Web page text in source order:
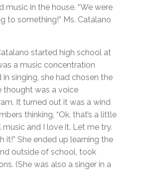
in the house. “We were
to something!” Ms. Catalano
started high school at
a music concentration
singing, she had chosen the
thought was a voice
It turned out it was a wind
thinking, “Ok, that’s a little
music and I love it. Let me try.
it!” She ended up learning the
outside of school, took
(She was also a singer in a